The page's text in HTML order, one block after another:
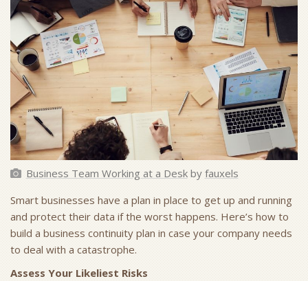
Business Team Working at a Deskby fauxels
Smart businesses have a plan in place to get up and running
and protect their data if the worst happens. Here’s how to
build a business continuity plan in case your company needs
to deal with a catastrophe.
Assess Your Likeliest Risks